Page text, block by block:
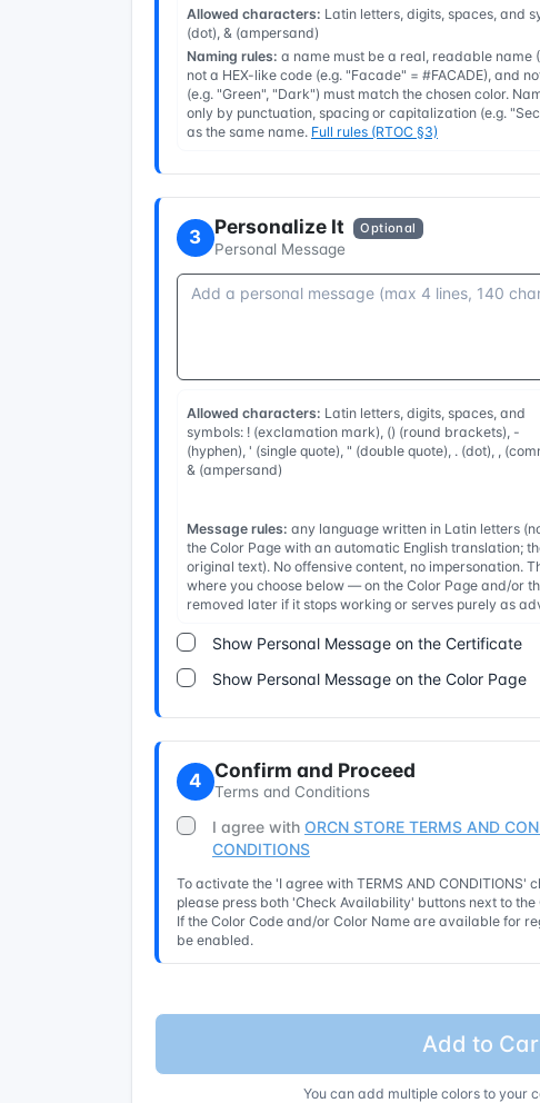
Allowed characters: Latin letters, digits, spaces, and
(dot), & (ampersand)
Naming rules: a name must be a real, readable
not a HEX-like code (e.g. "Facade" = #FACADE), and
(e.g. "Green", "Dark") must match the chosen color.
only by punctuation, spacing or capitalization (e.g.
as the same name. Full rules (RTOC §3)
3 Personalize It Optional
Personal Message
Allowed characters: Latin letters, digits, spaces, and
symbols: ! (exclamation mark), () (round brackets), -
(hyphen), ' (single quote), " (double quote), . (dot), ,
& (ampersand)
Message rules: any language written in Latin letters
the Color Page with an automatic English translation;
original text). No offensive content, no impersonation.
where you choose below — on the Color Page and/or
removed later if it stops working or serves purely as
Show Personal Message on the Certificate
Show Personal Message on the Color Page
4 Confirm and Proceed
Terms and Conditions
I agree with ORCN STORE TERMS AND
CONDITIONS
To activate the 'I agree with TERMS AND
please press both 'Check Availability' buttons next to
If the Color Code and/or Color Name are available for
be enabled.
Add to
You can add multiple colors to your